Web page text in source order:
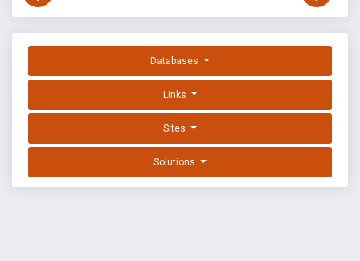
Databases
Links
Sites
Solutions